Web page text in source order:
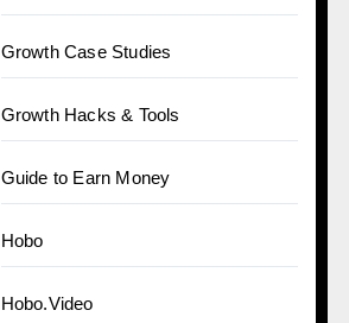
Growth Case Studies
Growth Hacks & Tools
Guide to Earn Money
Hobo
Hobo.Video